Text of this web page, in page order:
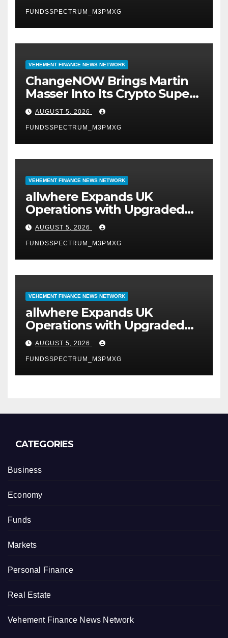
FUNDSSPECTRUM_M3PMXG
VEHEMENT FINANCE NEWS NETWORK
ChangeNOW Brings Martin
Masser Into Its Crypto Super
App
AUGUST 5, 2026
FUNDSSPECTRUM_M3PMXG
VEHEMENT FINANCE NEWS NETWORK
allwhere Expands UK
Operations with Upgraded
Depot
AUGUST 5, 2026
FUNDSSPECTRUM_M3PMXG
VEHEMENT FINANCE NEWS NETWORK
allwhere Expands UK
Operations with Upgraded
Depot
AUGUST 5, 2026
FUNDSSPECTRUM_M3PMXG
CATEGORIES
Business
Economy
Funds
Markets
Personal Finance
Real Estate
Vehement Finance News Network